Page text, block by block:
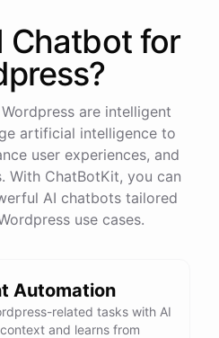
Chatbotfor
?
are intelligent
artificial intelligence to
user experiences, and
With ChatBotKit, you can
AI chatbots tailored
use cases.
Automation
related tasks with AI
and learns from